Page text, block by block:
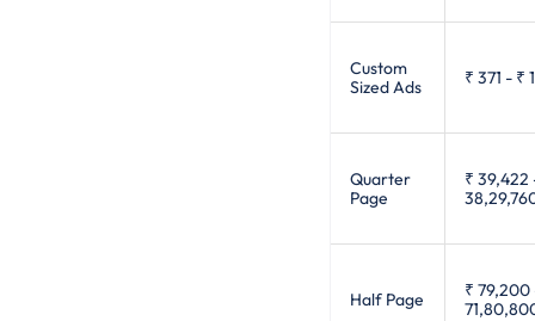
Custom
Sized Ads
₹ 371 - ₹
Quarter
Page
₹ 39,422
Half Page ₹ 79,200